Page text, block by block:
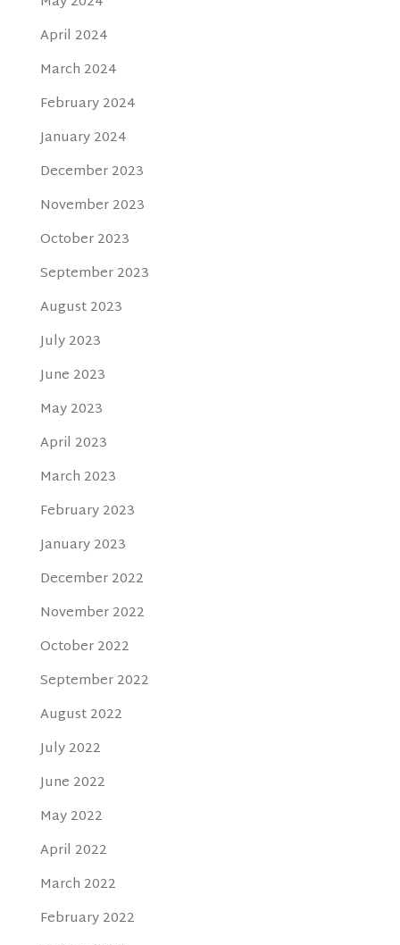
April 2024
March 2024
February 2024
January 2024
December 2023
November 2023
October 2023
September 2023
August 2023
July 2023
June 2023
May 2023
April 2023
March 2023
February 2023
January 2023
December 2022
November 2022
October 2022
September 2022
August 2022
July 2022
June 2022
May 2022
April 2022
March 2022
February 2022